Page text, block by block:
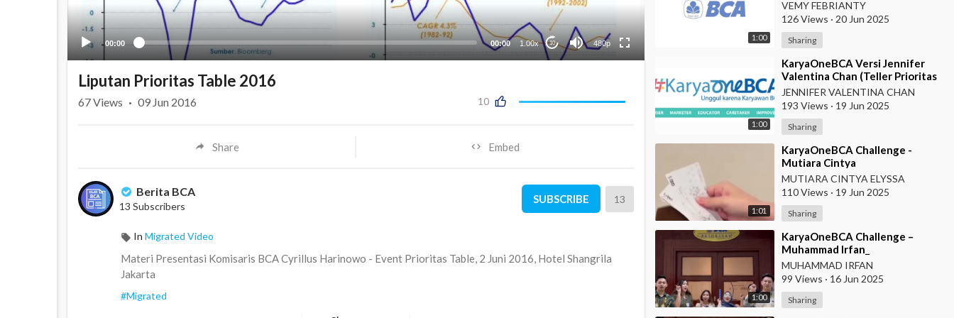
00:00 00:00 1.00x 10 480p
1:00
VEMY FEBRIANTY
126 Views · 20 Jun 2025
Sharing
1:00
⁣KaryaOneBCA Versi Jennifer
Valentina Chan (Teller Prioritas
KCU Makassar)
JENNIFER VALENTINA CHAN
193 Views · 19 Jun 2025
Sharing
1:01
⁣KaryaOneBCA Challenge -
Mutiara Cintya
Elyssa_78721_CSO Prioritas
Suryopranoto
MUTIARA CINTYA ELYSSA
110 Views · 19 Jun 2025
Sharing
1:00
⁣KaryaOneBCA Challenge –
Muhammad Irfan_
00078843_Teller Prioritas
MUHAMMAD IRFAN
99 Views · 16 Jun 2025
Sharing
Liputan Prioritas Table 2016
10
67Views · 09 Jun 2016
Share Embed
Berita BCA
13 Subscribers
SUBSCRIBE 13
In Migrated Video
Materi Presentasi Komisaris BCA Cyrillus Harinowo - Event Prioritas Table, 2 Juni 2016, Hotel Shangrila
Jakarta
#Migrated